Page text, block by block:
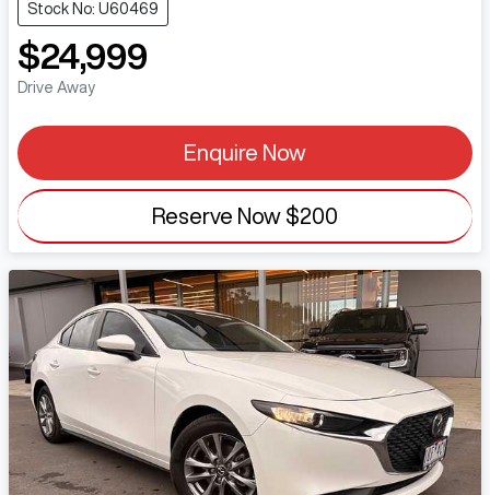
Stock No: U60469
$24,999
Drive Away
Enquire Now
Reserve Now $200